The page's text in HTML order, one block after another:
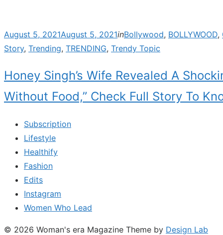
Posted
on
August 5, 2021August 5, 2021inBollywood, BOLLYWOOD,
Story, Trending, TRENDING, Trendy Topic
Honey Singh’s Wife Revealed A
Without Food,” Check Full Story To
Subscription
Lifestyle
Healthify
Fashion
Edits
Instagram
Women Who Lead
© 2026 Woman's era Magazine Theme by Design Lab